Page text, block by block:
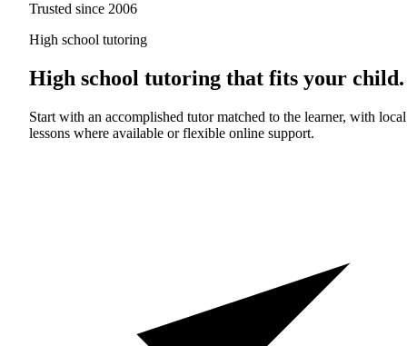
Trusted since 2006
High school tutoring
High school tutoring that fits your child.
Start with an accomplished tutor matched to the learner, with local
lessons where available or flexible online support.